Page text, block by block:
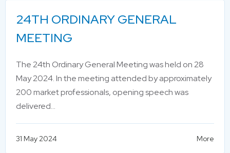
24TH ORDINARY GENERAL
MEETING
The 24th Ordinary General Meeting was held on 28
May 2024. In the meeting attended by approximately
200 market professionals, opening speech was
delivered…
31 May 2024 More